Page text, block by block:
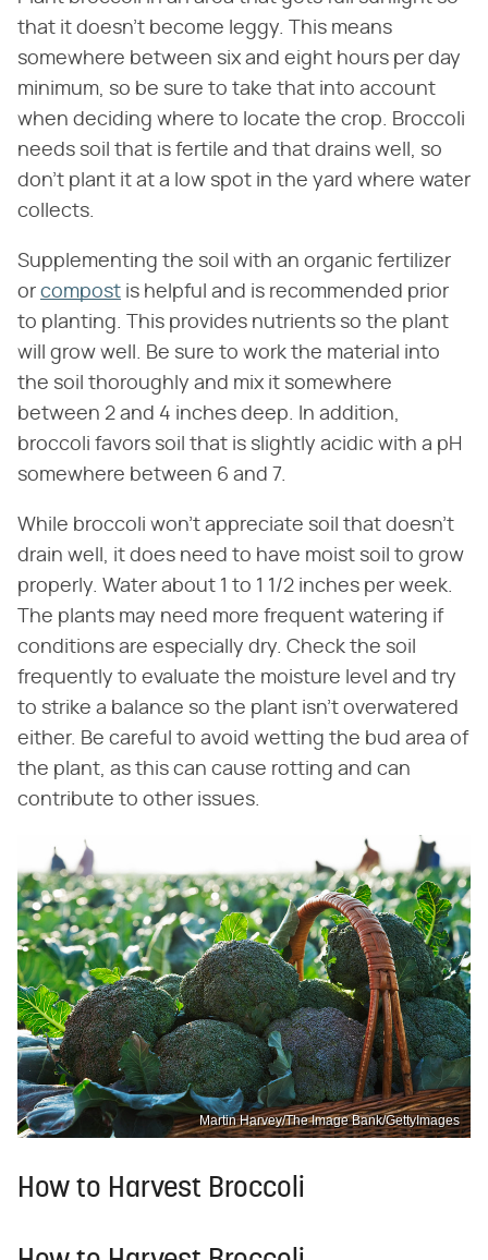
that it doesn't become leggy. This means
somewhere between six and eight hours per day
minimum, so be sure to take that into account
when deciding where to locate the crop. Broccoli
needs soil that is fertile and that drains well, so
don't plant it at a low spot in the yard where water
collects.
Supplementing the soil with an organic fertilizer
or compost is helpful and is recommended prior
to planting. This provides nutrients so the plant
will grow well. Be sure to work the material into
the soil thoroughly and mix it somewhere
between 2 and 4 inches deep. In addition,
broccoli favors soil that is slightly acidic with a pH
somewhere between 6 and 7.
While broccoli won't appreciate soil that doesn't
drain well, it does need to have moist soil to grow
properly. Water about 1 to 1 1/2 inches per week.
The plants may need more frequent watering if
conditions are especially dry. Check the soil
frequently to evaluate the moisture level and try
to strike a balance so the plant isn't overwatered
either. Be careful to avoid wetting the bud area of
the plant, as this can cause rotting and can
contribute to other issues.
Martin Harvey/The Image Bank/GettyImages
How to Harvest Broccoli